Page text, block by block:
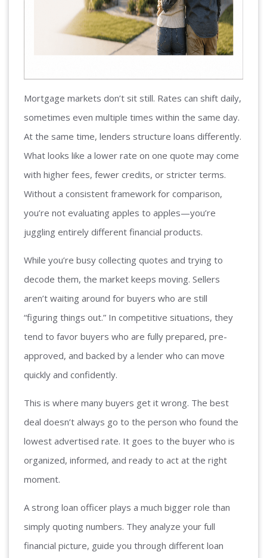
Mortgage markets don’t sit still. Rates can shift daily,
sometimes even multiple times within the same day.
At the same time, lenders structure loans differently.
What looks like a lower rate on one quote may come
with higher fees, fewer credits, or stricter terms.
Without a consistent framework for comparison,
you’re not evaluating apples to apples—you’re
juggling entirely different financial products.
While you’re busy collecting quotes and trying to
decode them, the market keeps moving. Sellers
aren’t waiting around for buyers who are still
“figuring things out.” In competitive situations, they
tend to favor buyers who are fully prepared, pre-
approved, and backed by a lender who can move
quickly and confidently.
This is where many buyers get it wrong. The best
deal doesn’t always go to the person who found the
lowest advertised rate. It goes to the buyer who is
organized, informed, and ready to act at the right
moment.
A strong loan officer plays a much bigger role than
simply quoting numbers. They analyze your full
financial picture, guide you through different loan